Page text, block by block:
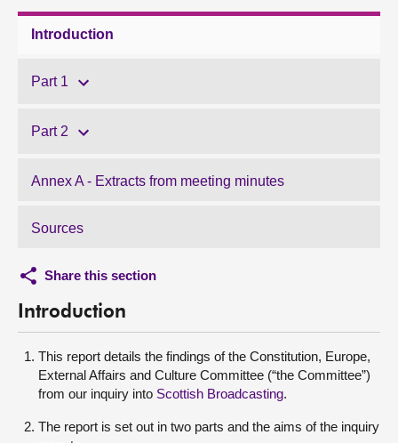
Contact us
Introduction
Part 1
Part 2
Annex A - Extracts from meeting minutes
Sources
Share this section
Introduction
This report details the findings of the Constitution, Europe,
External Affairs and Culture Committee (“the Committee”)
from our inquiry into Scottish Broadcasting.
The report is set out in two parts and the aims of the inquiry